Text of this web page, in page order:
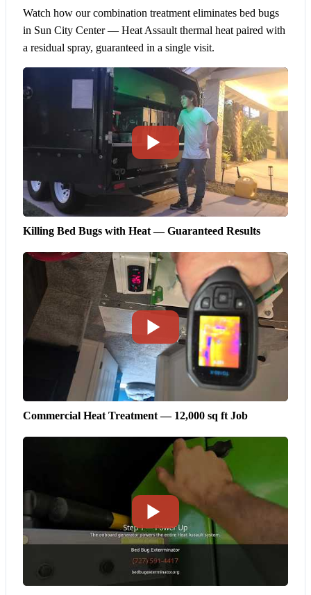
Watch how our combination treatment eliminates bed bugs
in Sun City Center — Heat Assault thermal heat paired with
a residual spray, guaranteed in a single visit.
Killing Bed Bugs with Heat — Guaranteed Results
Commercial Heat Treatment — 12,000 sq ft Job